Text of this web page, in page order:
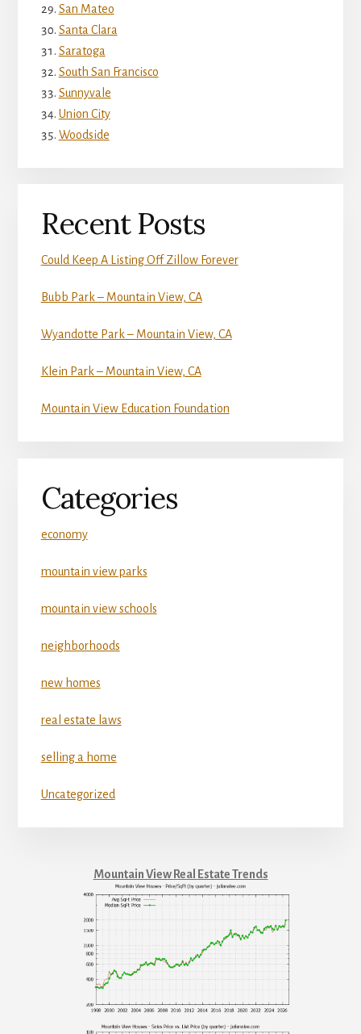
San Mateo
Santa Clara
Saratoga
South San Francisco
Sunnyvale
Union City
Woodside
Recent Posts
Could Keep A Listing Off Zillow Forever
Bubb Park – Mountain View, CA
Wyandotte Park – Mountain View, CA
Klein Park – Mountain View, CA
Mountain View Education Foundation
Categories
economy
mountain view parks
mountain view schools
neighborhoods
new homes
real estate laws
selling a home
Uncategorized
Mountain View Real Estate Trends